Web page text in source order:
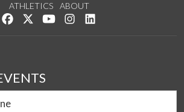
ATHLETICS
ABOUT
Like us on Facebook
Follow us on Twitter
Watch us on YouTube
See us on Instagram